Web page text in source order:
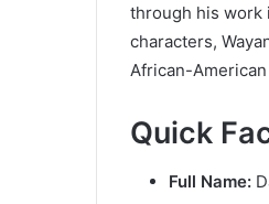
through his work
characters,
African-
Quick
Full Name: